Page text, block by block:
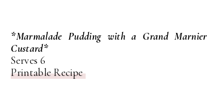
*Marmalade Pudding with a Grand Marnier
Custard*
Serves 6
Printable Recipe